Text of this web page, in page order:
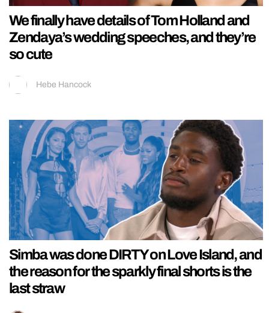
We finally have details of Tom Holland and
Zendaya’s wedding speeches, and they’re
so cute
Hebe Hancock
Simba was done DIRTY on Love Island, and
the reason for the sparkly final shorts is the
last straw